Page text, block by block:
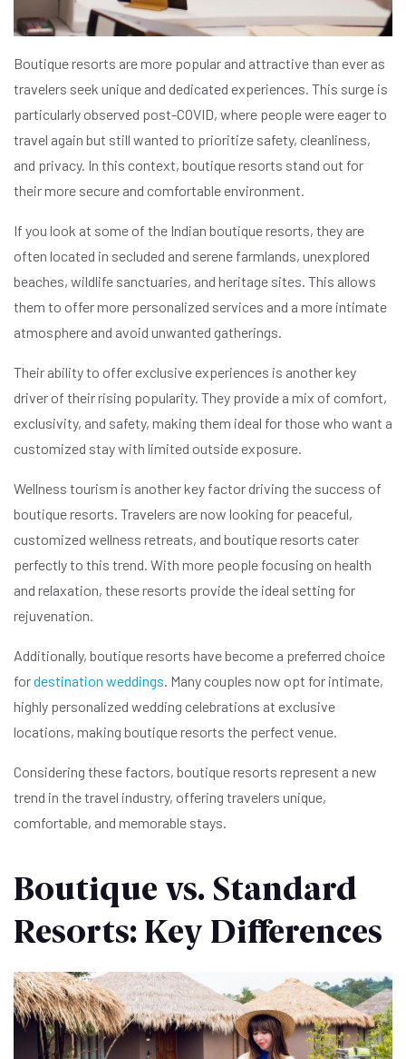
Boutique resorts are more popular and attractive than ever as
travelers seek unique and dedicated experiences. This surge is
particularly observed post-COVID, where people were eager to
travel again but still wanted to prioritize safety, cleanliness,
and privacy. In this context, boutique resorts stand out for
their more secure and comfortable environment.
If you look at some of the Indian boutique resorts, they are
often located in secluded and serene farmlands, unexplored
beaches, wildlife sanctuaries, and heritage sites. This allows
them to offer more personalized services and a more intimate
atmosphere and avoid unwanted gatherings.
Their ability to offer exclusive experiences is another key
driver of their rising popularity. They provide a mix of comfort,
exclusivity, and safety, making them ideal for those who want a
customized stay with limited outside exposure.
Wellness tourism is another key factor driving the success of
boutique resorts. Travelers are now looking for peaceful,
customized wellness retreats, and boutique resorts cater
perfectly to this trend. With more people focusing on health
and relaxation, these resorts provide the ideal setting for
rejuvenation.
Additionally, boutique resorts have become a preferred choice
fordestination weddings. Many couples now opt for intimate,
highly personalized wedding celebrations at exclusive
locations, making boutique resorts the perfect venue.
Considering these factors, boutique resorts represent a new
trend in the travel industry, offering travelers unique,
comfortable, and memorable stays.
Boutique vs. Standard
Resorts: Key Differences